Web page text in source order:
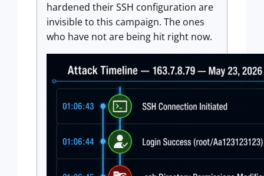
hardened their SSH configuration are
invisible to this campaign. The ones
who have not are being hit right now.